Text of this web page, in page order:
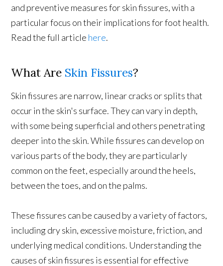
and preventive measures for skin fissures, with a
particular focus on their implications for foot health.
Read the full article here.
What Are Skin Fissures?
Skin fissures are narrow, linear cracks or splits that
occur in the skin's surface. They can vary in depth,
with some being superficial and others penetrating
deeper into the skin. While fissures can develop on
various parts of the body, they are particularly
common on the feet, especially around the heels,
between the toes, and on the palms.
These fissures can be caused by a variety of factors,
including dry skin, excessive moisture, friction, and
underlying medical conditions. Understanding the
causes of skin fissures is essential for effective